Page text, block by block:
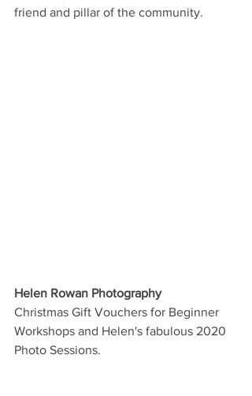
friend and pillar of the community.
Helen Rowan Photography
Christmas Gift Vouchers for Beginner
Workshops and Helen's fabulous 2020
Photo Sessions.